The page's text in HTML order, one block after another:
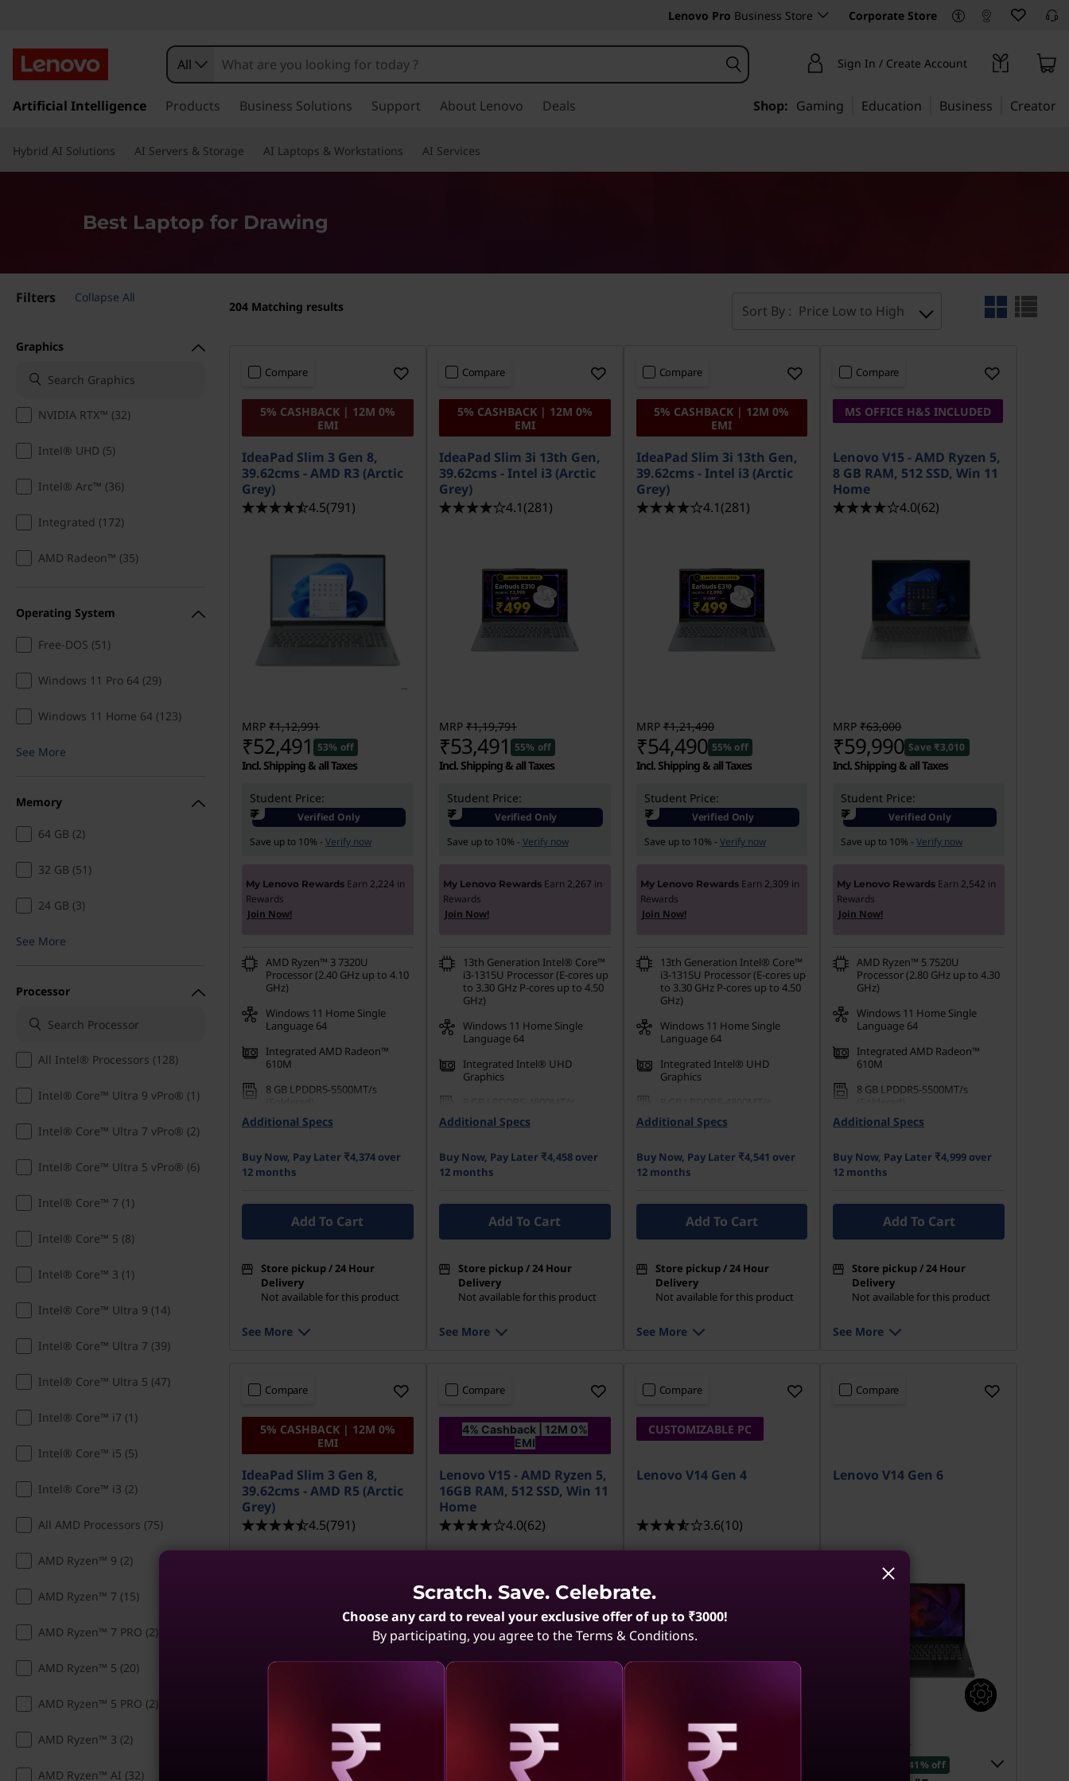
u
B
e
w
h
w
n
O
n
n
Lenovo Pro Business Store Corporate Store
k
t
o
n
n
All Sign In / Create Account
Artificial Intelligence Products Business Solutions Support About Lenovo Deals Shop: Gaming Education Business Creator
Hybrid AI Solutions AI Servers & Storage AI Laptops & Workstations AI Services
Best Laptop for Drawing
Filters Collapse All
Graphics
NVIDIA RTX™ (32)
Intel® UHD (5)
Intel® Arc™ (36)
Integrated (172)
AMD Radeon™ (35)
Operating System
Free-DOS (51)
Windows 11 Pro 64 (29)
Windows 11 Home 64 (123)
See More
Memory
64 GB (2)
32 GB (51)
24 GB (3)
See More
Processor
All Intel® Processors (128)
Intel® Core™ Ultra 9 vPro® (1)
Intel® Core™ Ultra 7 vPro® (2)
Intel® Core™ Ultra 5 vPro® (6)
Intel® Core™ 7 (1)
Intel® Core™ 5 (8)
Intel® Core™ 3 (1)
Intel® Core™ Ultra 9 (14)
Intel® Core™ Ultra 7 (39)
Intel® Core™ Ultra 5 (47)
Intel® Core™ i7 (1)
Intel® Core™ i5 (5)
Intel® Core™ i3 (2)
All AMD Processors (75)
AMD Ryzen™ 9 (2)
AMD Ryzen™ 7 (15)
AMD Ryzen™ 7 PRO (2)
AMD Ryzen™ 5 (20)
AMD Ryzen™ 5 PRO (2)
AMD Ryzen™ 3 (2)
AMD Ryzen™ AI (32)
204 Matching results Sort By : Price Low to High
Compare
5% CASHBACK | 12M 0%
EMI
IdeaPad Slim 3 Gen 8,
39.62cms - AMD R3 (Arctic
Grey)
4.5(791)
MRP ₹1,12,991
₹52,491 53% off
Incl. Shipping & all Taxes
Student Price:
₹
Verified Only
Save up to 10% - Verify now
My Lenovo Rewards Earn 2,224 in
Rewards
Join Now!
AMD Ryzen™ 3 7320U
Processor (2.40 GHz up to 4.10
GHz)
Windows 11 Home Single
Language 64
Integrated AMD Radeon™
610M
8 GB LPDDR5-5500MT/s
512 GB SSD M.2 2242 PCIe QLC
Additional Specs
Buy Now, Pay Later ₹4,374 over
12 months
Add To Cart
Store pickup / 24 Hour
Delivery
Not available for this product
See More
Compare
5% CASHBACK | 12M 0%
EMI
IdeaPad Slim 3i 13th Gen,
39.62cms - Intel i3 (Arctic
Grey)
4.1(281)
MRP ₹1,19,791
₹53,491 55% off
Incl. Shipping & all Taxes
Student Price:
₹
Verified Only
Save up to 10% - Verify now
My Lenovo Rewards Earn 2,267 in
Rewards
Join Now!
13th Generation Intel® Core™
i3-1315U Processor (E-cores up
to 3.30 GHz P-cores up to 4.50
GHz)
Windows 11 Home Single
Language 64
Integrated Intel® UHD
Graphics
(Soldered)
Gen4 QLC
Additional Specs
Buy Now, Pay Later ₹4,458 over
12 months
Add To Cart
Store pickup / 24 Hour
Delivery
Not available for this product
See More
Compare
5% CASHBACK | 12M 0%
EMI
IdeaPad Slim 3i 13th Gen,
39.62cms - Intel i3 (Arctic
Grey)
4.1(281)
MRP ₹1,21,490
₹54,490 55% off
Incl. Shipping & all Taxes
Student Price:
₹
Verified Only
Save up to 10% - Verify now
My Lenovo Rewards Earn 2,309 in
Rewards
Join Now!
13th Generation Intel® Core™
i3-1315U Processor (E-cores up
to 3.30 GHz P-cores up to 4.50
GHz)
Windows 11 Home Single
Language 64
Integrated Intel® UHD
Graphics
(Soldered)
Gen4 QLC
Additional Specs
Buy Now, Pay Later ₹4,541 over
12 months
Add To Cart
Store pickup / 24 Hour
Delivery
Not available for this product
See More
Compare
MS OFFICE H&S INCLUDED
Lenovo V15 - AMD Ryzen 5,
8 GB RAM, 512 SSD, Win 11
Home
4.0(62)
MRP ₹63,000
₹59,990 Save ₹3,010
Incl. Shipping & all Taxes
Student Price:
₹
Verified Only
Save up to 10% -Verify now
My Lenovo Rewards Earn 2,542 in
Rewards
Join Now!
AMD Ryzen™ 5 7520U
Processor (2.80 GHz up to 4.30
GHz)
Windows 11 Home Single
Language 64
Integrated AMD Radeon™
610M
8 GB LPDDR5-5500MT/s
512 GB SSD M.2 2242 PCIe
Additional Specs
Buy Now, Pay Later ₹4,999 over
12 months
Add To Cart
Store pickup / 24 Hour
Delivery
Not available for this product
See More
Compare
5% CASHBACK | 12M 0%
EMI
IdeaPad Slim 3 Gen 8,
39.62cms - AMD R5 (Arctic
Grey)
4.5(791)
24% off
Compare
4% Cashback | 12M 0%
EMI
Lenovo V15 - AMD Ryzen 5,
16GB RAM, 512 SSD, Win 11
Home
4.0(62)
₹1,39,990
₹65,990 52% off
Compare
CUSTOMIZABLE PC
Lenovo V14 Gen 4
3.6(10)
₹1,11,901
₹66,879 40% off
Compare
Lenovo V14 Gen 6
₹1,15,801
41% off
Scratch. Save. Celebrate.
Choose any card to reveal your exclusive offer of up to ₹3000!
By participating, you agree to the Terms & Conditions.